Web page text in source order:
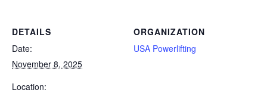
DETAILS
Date:
November 8, 2025
Location:
ORGANIZATION
USA Powerlifting